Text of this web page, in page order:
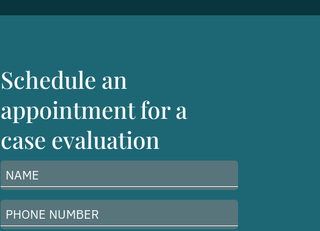
Schedule an
appointment for a
case evaluation
Name
(Required)
Phone
Number